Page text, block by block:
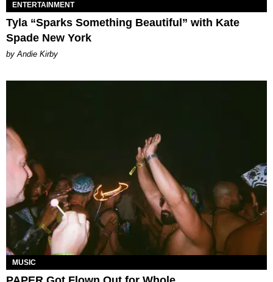
ENTERTAINMENT
Tyla “Sparks Something Beautiful” with Kate
Spade New York
by Andie Kirby
MUSIC